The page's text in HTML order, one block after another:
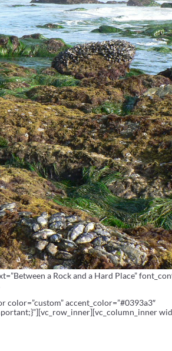
a Rock and a Hard Place”
accent_color=”#0393a3″